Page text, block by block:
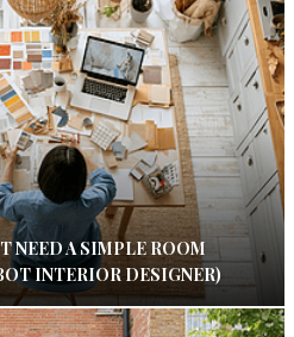
NEED A SIMPLE ROOM
INTERIOR DESIGNER)